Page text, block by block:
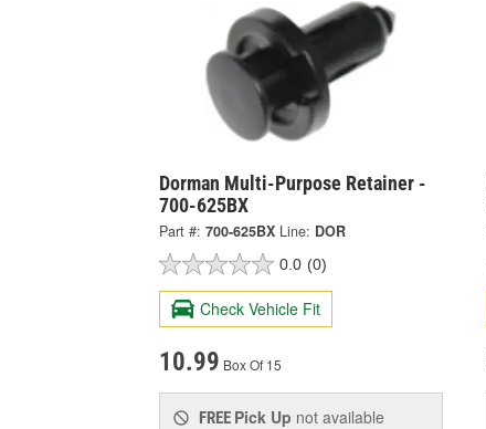
Dorman Multi-Purpose Retainer -
700-625BX
Part #: 700-625BX Line: DOR
0.0 (0)
Check Vehicle Fit
10.99 Box Of 15
FREE Pick Up not available